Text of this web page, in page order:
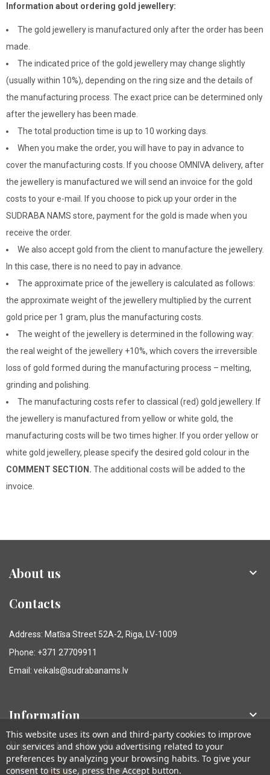
Information about ordering gold jewellery:
The gold jewellery is manufactured only after the order has been
made.
The indicated price of the gold jewellery may change slightly
(usually within 10%), depending on the ring size and the details of
the manufacturing process. The exact price can be determined only
after the jewellery has been made.
The total production time is up to 10 working days.
When you make the order, you will have to pay in advance to
cover the manufacturing costs. If you choose OMNIVA delivery, after
the jewellery is manufactured we will send an invoice for the gold
costs to your e-mail. If you choose to pick up your order in the
SUDRABA NAMS store, payment for the gold is made when you
receive the order.
We also accept gold from the client to manufacture the jewellery.
In this case, there is no need to pay in advance.
The approximate price of the jewellery is calculated as follows:
the approximate weight of the jewellery multiplied by the current
gold price per 1 gram, plus the manufacturing costs.
The weight of the jewellery is determined in the following way:
the real weight of the jewellery +10%, which covers the irreversible
loss of gold formed during the manufacturing process – melting,
grinding and polishing.
The manufacturing costs refer to classical (red) gold jewellery. If
the jewellery is manufactured from yellow or white gold, the
manufacturing costs will be two times higher. If you order yellow or
white gold jewellery, please specify the desired gold colour in the
COMMENT SECTION. The additional costs will be added to the
invoice.
About us 
Contacts
Address: Matīsa Street 52A-2, Riga, LV-1009
Phone: +371 27709911
Email: veikals@sudrabanams.lv
Information 
Payment methods
This website uses its own and third-party cookies to improve
our services and show you advertising related to your
preferences by analyzing your browsing habits. To give your
consent to its use, press the Accept button.